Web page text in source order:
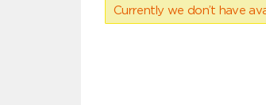
Currently we don’t have